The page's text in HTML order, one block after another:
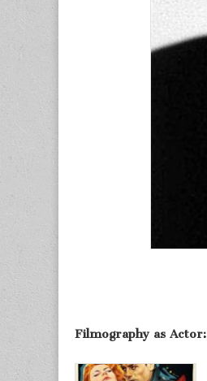
Filmography as Actor: